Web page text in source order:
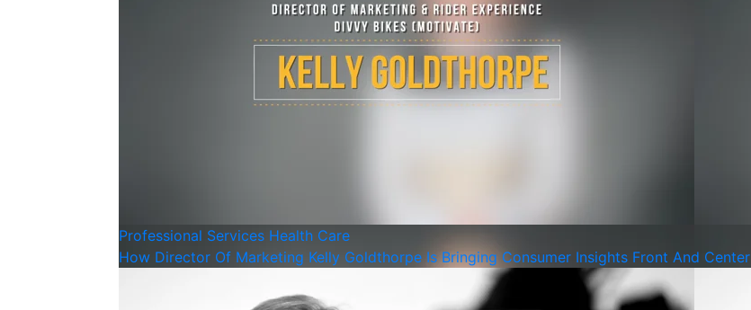
Professional Services Health Care
How Director Of Marketing Kelly Goldthorpe Is Bringing Consumer Insights Front And Center